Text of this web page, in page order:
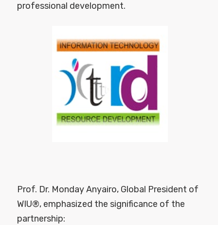
professional development.
Prof. Dr. Monday Anyairo, Global President of
WIU®, emphasized the significance of the
partnership: